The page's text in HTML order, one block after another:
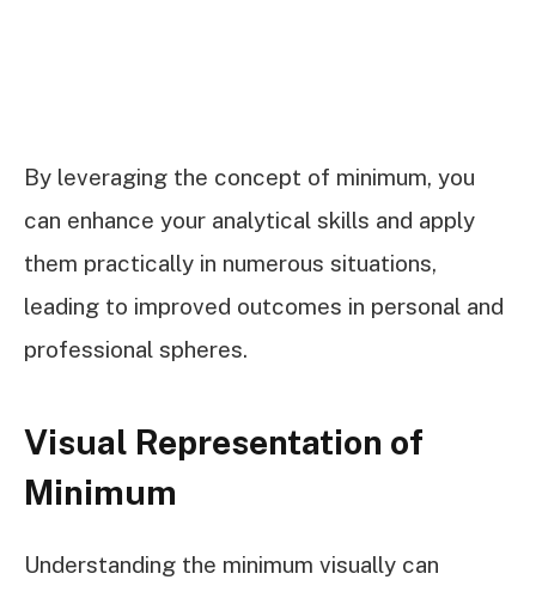
By leveraging the concept of minimum, you
can enhance your analytical skills and apply
them practically in numerous situations,
leading to improved outcomes in personal and
professional spheres.
Visual Representation of
Minimum
Understanding the minimum visually can